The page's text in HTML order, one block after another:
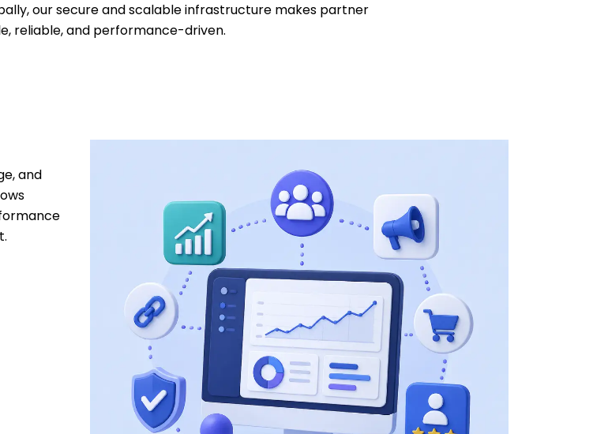
our secure and scalable infrastructure makes partner
reliable, and performance-driven.
and